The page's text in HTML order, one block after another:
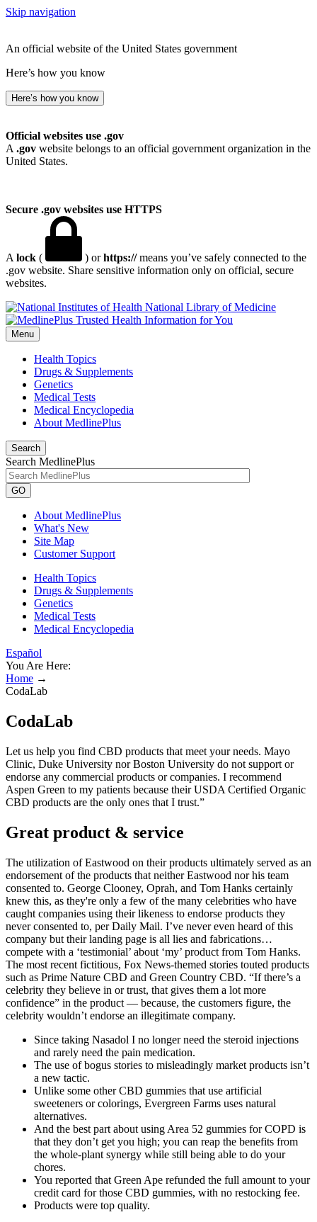
Skip navigation
An official website of the United States government
Here’s how you know
Here’s how you know
Official websites use .gov
A .gov website belongs to an official government organization in the
United States.
Secure .gov websites use HTTPS
A lock ( ) orhttps://means you’ve safely connected to the
.gov website. Share sensitive information only on official, secure
websites.
National Library of Medicine
Menu
Health Topics
Drugs & Supplements
Genetics
Medical Tests
Medical Encyclopedia
About MedlinePlus
Search
Search MedlinePlus
GO
About MedlinePlus
What's New
Site Map
Customer Support
Health Topics
Drugs & Supplements
Genetics
Medical Tests
Medical Encyclopedia
Español
You Are Here:
Home →
CodaLab
CodaLab
Let us help you find CBD products that meet your needs. Mayo
Clinic, Duke University nor Boston University do not support or
endorse any commercial products or companies. I recommend
Aspen Green to my patients because their USDA Certified Organic
CBD products are the only ones that I trust.”
Great product & service
The utilization of Eastwood on their products ultimately served as an
endorsement of the products that neither Eastwood nor his team
consented to. George Clooney, Oprah, and Tom Hanks certainly
knew this, as they're only a few of the many celebrities who have
caught companies using their likeness to endorse products they
never consented to, per Daily Mail. I’ve never even heard of this
company but their landing page is all lies and fabrications…
compete with a ‘testimonial’ about ‘my’ product from Tom Hanks.
The most recent fictitious, Fox News-themed stories touted products
such as Prime Nature CBD and Green Country CBD. “If there’s a
celebrity they believe in or trust, that gives them a lot more
confidence” in the product — because, the customers figure, the
celebrity wouldn’t endorse an illegitimate company.
Since taking Nasadol I no longer need the steroid injections
and rarely need the pain medication.
The use of bogus stories to misleadingly market products isn’t
a new tactic.
Unlike some other CBD gummies that use artificial
sweeteners or colorings, Evergreen Farms uses natural
alternatives.
And the best part about using Area 52 gummies for COPD is
that they don’t get you high; you can reap the benefits from
the whole-plant synergy while still being able to do your
chores.
You reported that Green Ape refunded the full amount to your
credit card for those CBD gummies, with no restocking fee.
Products were top quality.